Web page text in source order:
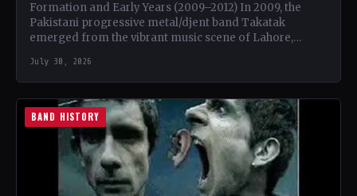
Formation and Early Years (2009–2012) In 2009, the
Pakistani progressive metal/djent band Takatak
emerged from the vibrant music scene of Lahore,
July 30, 2026
BAND HISTORY